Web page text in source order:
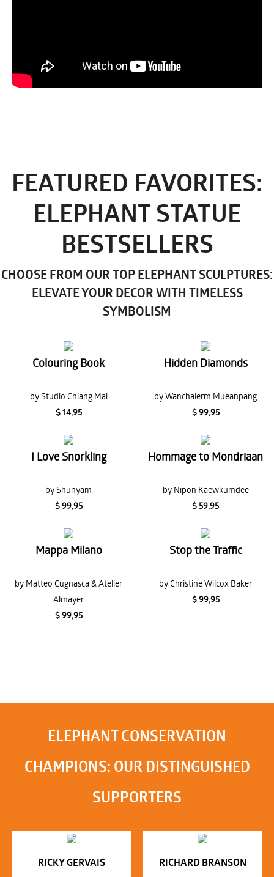
FEATURED FAVORITES:
ELEPHANT STATUE
BESTSELLERS
CHOOSE FROM OUR TOP ELEPHANT SCULPTURES:
ELEVATE YOUR DECOR WITH TIMELESS
SYMBOLISM
Colouring Book
by Studio Chiang Mai
$ 14,95
Hidden Diamonds
by Wanchalerm Mueanpang
$ 99,95
I Love Snorkling
by Shunyam
$ 99,95
Hommage to Mondriaan
by Nipon Kaewkumdee
$ 59,95
Mappa Milano
by Matteo Cugnasca & Atelier
Almayer
$ 99,95
Stop the Traffic
by Christine Wilcox Baker
$ 99,95
ELEPHANT CONSERVATION
CHAMPIONS: OUR DISTINGUISHED
SUPPORTERS
RICKY GERVAIS RICHARD BRANSON